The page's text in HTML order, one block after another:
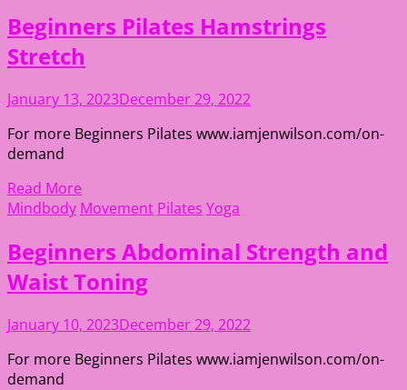
Beginners Pilates Hamstrings
Stretch
January 13, 2023December 29, 2022
For more Beginners Pilates www.iamjenwilson.com/on-
demand
Read More
Mindbody Movement Pilates Yoga
Beginners Abdominal Strength and
Waist Toning
January 10, 2023December 29, 2022
For more Beginners Pilates www.iamjenwilson.com/on-
demand